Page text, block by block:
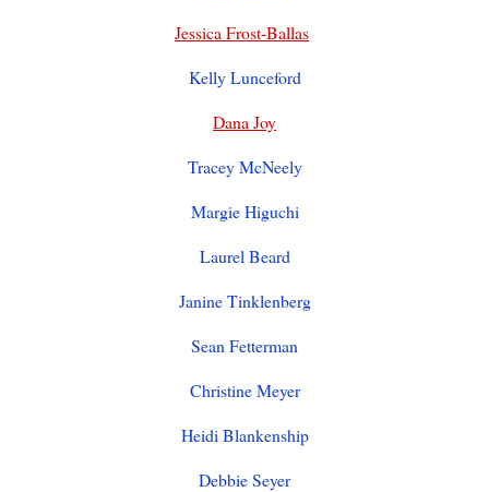
Jessica Frost-Ballas
Kelly Lunceford
Dana Joy
Tracey McNeely
Margie Higuchi
Laurel Beard
Janine Tinklenberg
Sean Fetterman
Christine Meyer
Heidi Blankenship
Debbie Seyer